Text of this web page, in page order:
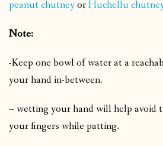
peanut chutneyorHuchellu
Note:
-Keep one bowl of water at a
your hand in-between.
– wetting your hand will help avoid
your fingers while patting.